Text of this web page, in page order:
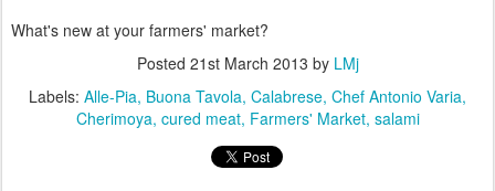
What's new at your farmers' market?
Posted 21st March 2013 by LMj
Labels: Alle-Pia Buona Tavola Calabrese Chef Antonio Varia
Cherimoya cured meat Farmers' Market salami